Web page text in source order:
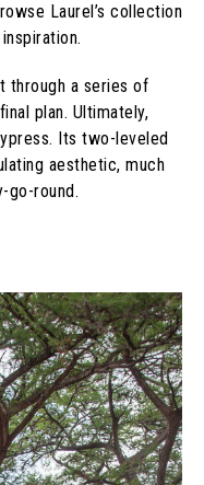
Laurel’s collection
through a series of
plan. Ultimately,
Its two-leveled
aesthetic, much
go-round.